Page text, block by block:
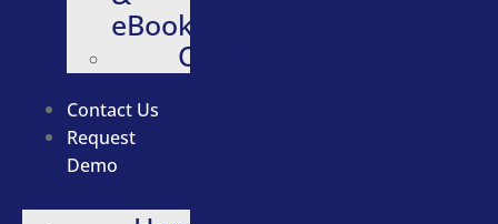
eBooks
Careers
Contact Us
Request
Demo